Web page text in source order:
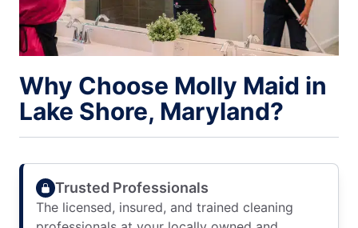
Why Choose Molly Maid in
Lake Shore, Maryland?
Trusted Professionals
The licensed, insured, and trained cleaning